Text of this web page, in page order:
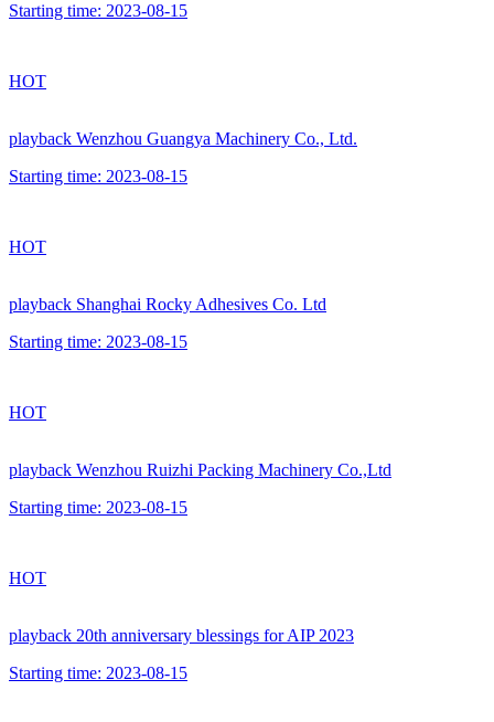
Starting time: 2023-08-15
HOT
playback Wenzhou Guangya Machinery Co., Ltd.
Starting time: 2023-08-15
HOT
playback Shanghai Rocky Adhesives Co. Ltd
Starting time: 2023-08-15
HOT
playback Wenzhou Ruizhi Packing Machinery Co.,Ltd
Starting time: 2023-08-15
HOT
playback 20th anniversary blessings for AIP 2023
Starting time: 2023-08-15